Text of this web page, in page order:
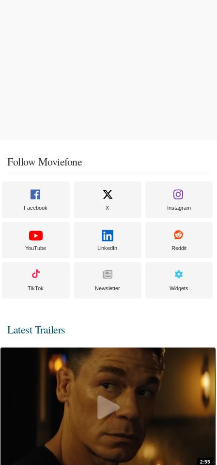
Follow Moviefone
Facebook X Instagram
YouTube LinkedIn Reddit
TikTok Newsletter Widgets
Latest Trailers
2:55